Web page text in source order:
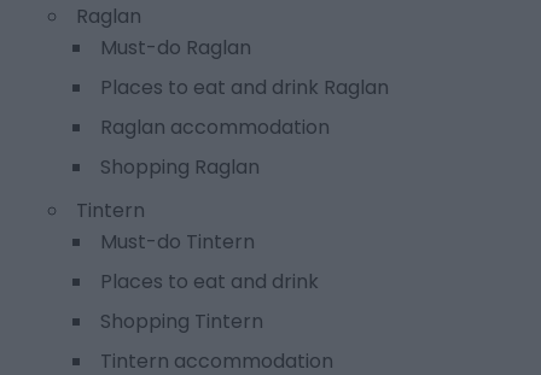
Raglan
Must-do Raglan
Places to eat and drink Raglan
Raglan accommodation
Shopping Raglan
Tintern
Must-do Tintern
Places to eat and drink
Shopping Tintern
Tintern accommodation